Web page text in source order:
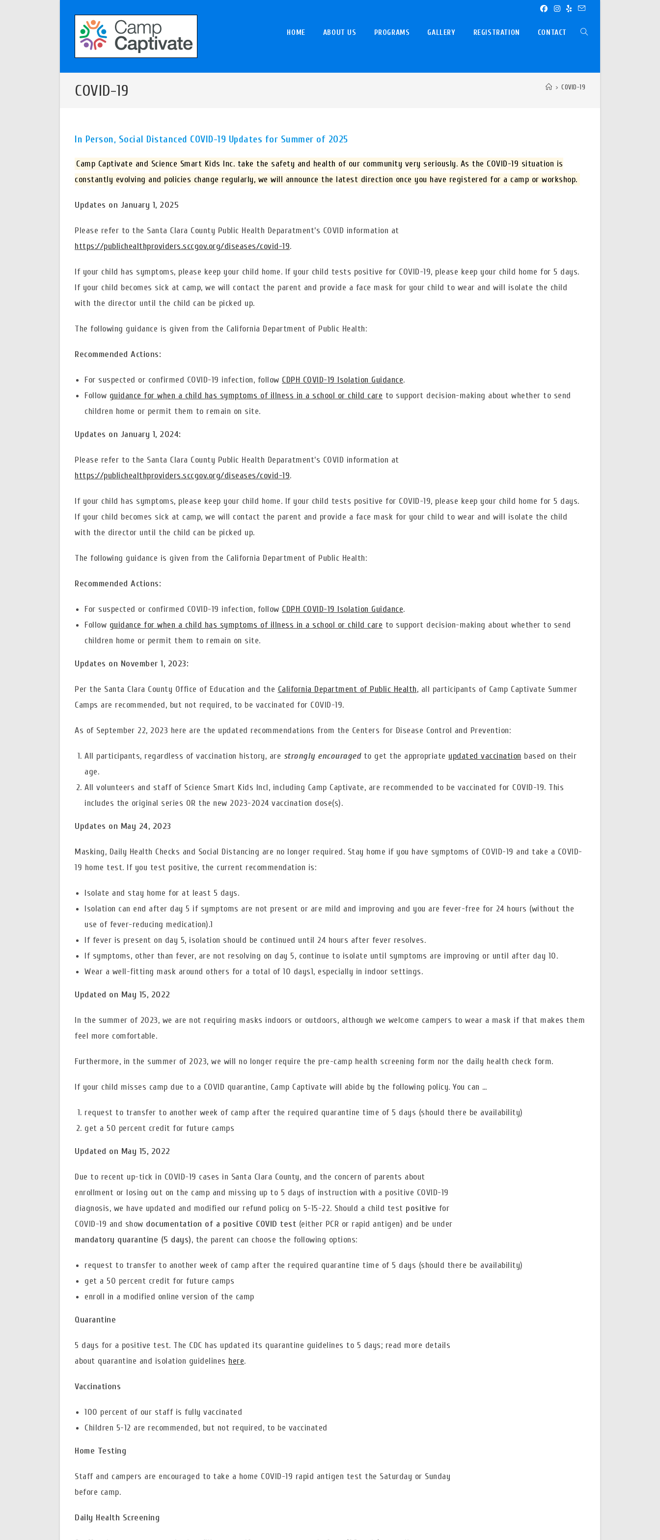
HOME ABOUT US PROGRAMS GALLERY REGISTRATION CONTACT TOGGLE
COVID-19 > COVID-19
In Person, Social Distanced COVID-19 Updates for Summer of 2025
Camp Captivate and Science Smart Kids Inc. take the safety and health of our community very seriously. As the COVID-19 situation is
constantly evolving and policies change regularly, we will announce the latest direction once you have registered for a camp or workshop.
Updates on January 1, 2025
Please refer to the Santa Clara County Public Health Deparatment’s COVID information at
https://publichealthproviders.sccgov.org/diseases/covid-19.
If your child has symptoms, please keep your child home. If your child tests positive for COVID-19, please keep your child home for 5 days.
If your child becomes sick at camp, we will contact the parent and provide a face mask for your child to wear and will isolate the child
with the director until the child can be picked up.
The following guidance is given from the California Department of Public Health:
Recommended Actions:
For suspected or confirmed COVID-19 infection, follow CDPH COVID-19 Isolation Guidance.
Follow guidance for when a child has symptoms of illness in a school or child care to support decision-making about whether to send
children home or permit them to remain on site.
Updates on January 1, 2024:
Please refer to the Santa Clara County Public Health Deparatment’s COVID information at
https://publichealthproviders.sccgov.org/diseases/covid-19.
If your child has symptoms, please keep your child home. If your child tests positive for COVID-19, please keep your child home for 5 days.
If your child becomes sick at camp, we will contact the parent and provide a face mask for your child to wear and will isolate the child
with the director until the child can be picked up.
The following guidance is given from the California Department of Public Health:
Recommended Actions:
For suspected or confirmed COVID-19 infection, follow CDPH COVID-19 Isolation Guidance.
Follow guidance for when a child has symptoms of illness in a school or child care to support decision-making about whether to send
children home or permit them to remain on site.
Updates on November 1, 2023:
Per the Santa Clara County Office of Education and the California Department of Public Health, all participants of Camp Captivate Summer
Camps are recommended, but not required, to be vaccinated for COVID-19.
As of September 22, 2023 here are the updated recommendations from the Centers for Disease Control and Prevention:
All participants, regardless of vaccination history, are strongly encouragedto get the appropriate updated vaccination based on their
age.
All volunteers and staff of Science Smart Kids Incl, including Camp Captivate, are recommended to be vaccinated for COVID-19. This
includes the original series OR the new 2023-2024 vaccination dose(s).
Updates on May 24, 2023
Masking, Daily Health Checks and Social Distancing are no longer required. Stay home if you have symptoms of COVID-19 and take a COVID-
19 home test. If you test positive, the current recommendation is:
Isolate and stay home for at least 5 days.
Isolation can end after day 5 if symptoms are not present or are mild and improving and you are fever-free for 24 hours (without the
use of fever-reducing medication).1
If fever is present on day 5, isolation should be continued until 24 hours after fever resolves.
If symptoms, other than fever, are not resolving on day 5, continue to isolate until symptoms are improving or until after day 10.
Wear a well-fitting mask around others for a total of 10 days1, especially in indoor settings.
Updated on May 15, 2022
In the summer of 2023, we are not requiring masks indoors or outdoors, although we welcome campers to wear a mask if that makes them
feel more comfortable.
Furthermore, in the summer of 2023, we will no longer require the pre-camp health screening form nor the daily health check form.
If your child misses camp due to a COVID quarantine, Camp Captivate will abide by the following policy. You can …
request to transfer to another week of camp after the required quarantine time of 5 days (should there be availability)
get a 50 percent credit for future camps
Updated on May 15, 2022
Due to recent up-tick in COVID-19 cases in Santa Clara County, and the concern of parents about
enrollment or losing out on the camp and missing up to 5 days of instruction with a positive COVID-19
diagnosis, we have updated and modified our refund policy on 5-15-22. Should a child test positive for
COVID-19 and show documentation of a positive COVID test (either PCR or rapid antigen) and be under
mandatory quarantine (5 days), the parent can choose the following options:
request to transfer to another week of camp after the required quarantine time of 5 days (should there be availability)
get a 50 percent credit for future camps
enroll in a modified online version of the camp
Quarantine
5 days for a positive test. The CDC has updated its quarantine guidelines to 5 days; read more details
about quarantine and isolation guidelines here.
Vaccinations
100 percent of our staff is fully vaccinated
Children 5-12 are recommended, but not required, to be vaccinated
Home Testing
Staff and campers are encouraged to take a home COVID-19 rapid antigen test the Saturday or Sunday
before camp.
Daily Health Screening